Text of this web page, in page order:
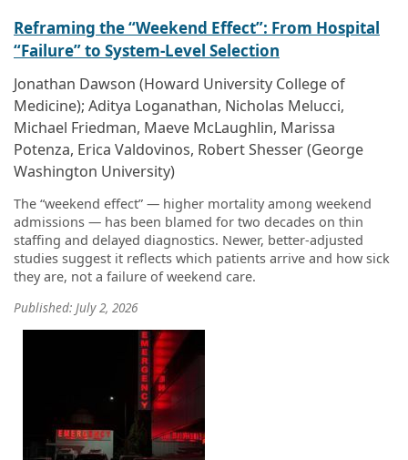
Reframing the “Weekend Effect”: From Hospital
“Failure” to System-Level Selection
Jonathan Dawson (Howard University College of
Medicine); Aditya Loganathan, Nicholas Melucci,
Michael Friedman, Maeve McLaughlin, Marissa
Potenza, Erica Valdovinos, Robert Shesser (George
Washington University)
The “weekend effect” — higher mortality among weekend
admissions — has been blamed for two decades on thin
staffing and delayed diagnostics. Newer, better-adjusted
studies suggest it reflects which patients arrive and how sick
they are, not a failure of weekend care.
Published: July 2, 2026